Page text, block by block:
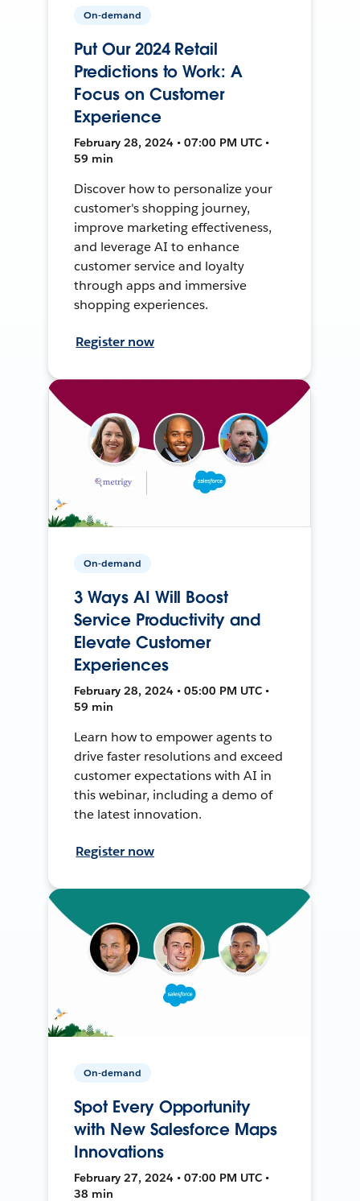
On-demand
Put Our 2024 Retail
Predictions to Work: A
Focus on Customer
Experience
February 28, 2024 • 07:00 PM UTC •
59 min
Discover how to personalize your
customer's shopping journey,
improve marketing effectiveness,
and leverage AI to enhance
customer service and loyalty
through apps and immersive
shopping experiences.
Register now
On-demand
3 Ways AI Will Boost
Service Productivity and
Elevate Customer
Experiences
February 28, 2024 • 05:00 PM UTC •
59 min
Learn how to empower agents to
drive faster resolutions and exceed
customer expectations with AI in
this webinar, including a demo of
the latest innovation.
Register now
On-demand
Spot Every Opportunity
with New Salesforce Maps
Innovations
February 27, 2024 • 07:00 PM UTC •
38 min